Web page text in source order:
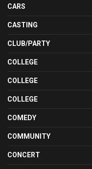
CARS
CASTING
CLUB/PARTY
COLLEGE
COLLEGE
COLLEGE
COMEDY
COMMUNITY
CONCERT